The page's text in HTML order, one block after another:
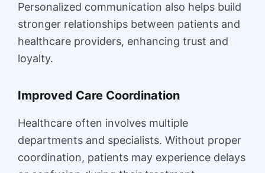
Personalized communication also helps build
stronger relationships between patients and
healthcare providers, enhancing trust and
loyalty.
Improved Care Coordination
Healthcare often involves multiple
departments and specialists. Without proper
coordination, patients may experience delays